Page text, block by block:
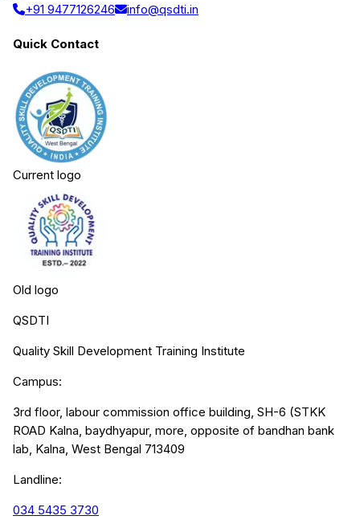
+91 9477126246 info@qsdti.in
Quick Contact
Current logo
Old logo
QSDTI
Quality Skill Development Training Institute
Campus:
3rd floor, labour commission office building, SH-6 (STKK
ROAD Kalna, baydhyapur, more, opposite of bandhan bank
lab, Kalna, West Bengal 713409
Landline:
034 5435 3730